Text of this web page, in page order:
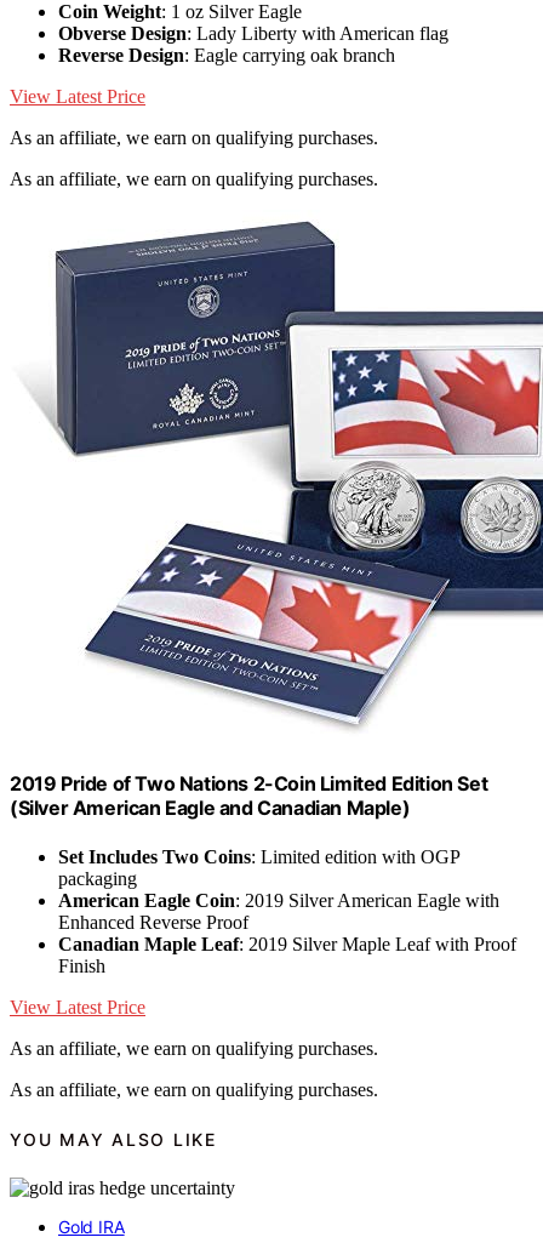
Coin Weight: 1 oz Silver Eagle
Obverse Design: Lady Liberty with American flag
Reverse Design: Eagle carrying oak branch
View Latest Price
As an affiliate, we earn on qualifying purchases.
As an affiliate, we earn on qualifying purchases.
2019 Pride of Two Nations 2-Coin Limited Edition Set
(Silver American Eagle and Canadian Maple)
Set Includes Two Coins: Limited edition with OGP
packaging
American Eagle Coin: 2019 Silver American Eagle with
Enhanced Reverse Proof
Canadian Maple Leaf: 2019 Silver Maple Leaf with Proof
Finish
View Latest Price
As an affiliate, we earn on qualifying purchases.
As an affiliate, we earn on qualifying purchases.
YOU MAY ALSO LIKE
Gold IRA